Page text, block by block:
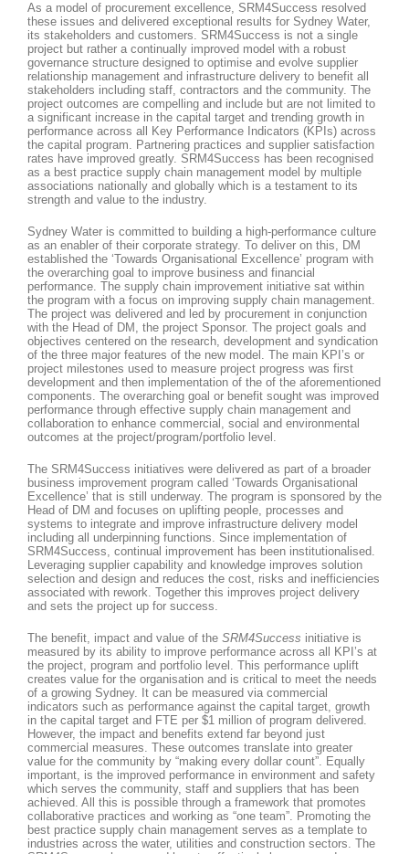
As a model of procurement excellence, SRM4Success resolved
these issues and delivered exceptional results for Sydney Water,
its stakeholders and customers. SRM4Success is not a single
project but rather a continually improved model with a robust
governance structure designed to optimise and evolve supplier
relationship management and infrastructure delivery to benefit all
stakeholders including staff, contractors and the community. The
project outcomes are compelling and include but are not limited to
a significant increase in the capital target and trending growth in
performance across all Key Performance Indicators (KPIs) across
the capital program. Partnering practices and supplier satisfaction
rates have improved greatly. SRM4Success has been recognised
as a best practice supply chain management model by multiple
associations nationally and globally which is a testament to its
strength and value to the industry.
Sydney Water is committed to building a high-performance culture
as an enabler of their corporate strategy. To deliver on this, DM
established the ‘Towards Organisational Excellence’ program with
the overarching goal to improve business and financial
performance. The supply chain improvement initiative sat within
the program with a focus on improving supply chain management.
The project was delivered and led by procurement in conjunction
with the Head of DM, the project Sponsor. The project goals and
objectives centered on the research, development and syndication
of the three major features of the new model. The main KPI’s or
project milestones used to measure project progress was first
development and then implementation of the of the aforementioned
components. The overarching goal or benefit sought was improved
performance through effective supply chain management and
collaboration to enhance commercial, social and environmental
outcomes at the project/program/portfolio level.
The SRM4Success initiatives were delivered as part of a broader
business improvement program called ‘Towards Organisational
Excellence’ that is still underway. The program is sponsored by the
Head of DM and focuses on uplifting people, processes and
systems to integrate and improve infrastructure delivery model
including all underpinning functions. Since implementation of
SRM4Success, continual improvement has been institutionalised.
Leveraging supplier capability and knowledge improves solution
selection and design and reduces the cost, risks and inefficiencies
associated with rework. Together this improves project delivery
and sets the project up for success.
The benefit, impact and value of the SRM4Success initiative is
measured by its ability to improve performance across all KPI’s at
the project, program and portfolio level. This performance uplift
creates value for the organisation and is critical to meet the needs
of a growing Sydney. It can be measured via commercial
indicators such as performance against the capital target, growth
in the capital target and FTE per $1 million of program delivered.
However, the impact and benefits extend far beyond just
commercial measures. These outcomes translate into greater
value for the community by “making every dollar count”. Equally
important, is the improved performance in environment and safety
which serves the community, staff and suppliers that has been
achieved. All this is possible through a framework that promotes
collaborative practices and working as “one team”. Promoting the
best practice supply chain management serves as a template to
industries across the water, utilities and construction sectors. The